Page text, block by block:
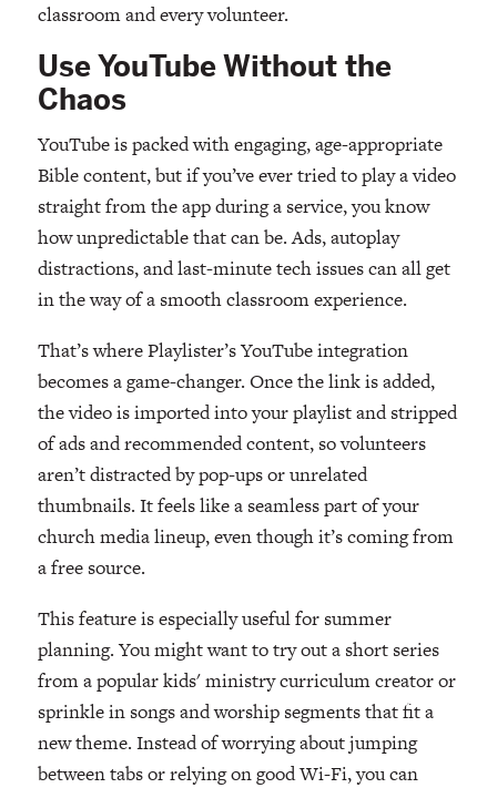
classroom and every volunteer.
Use YouTube Without the
Chaos
YouTube is packed with engaging, age-appropriate
Bible content, but if you’ve ever tried to play a video
straight from the app during a service, you know
how unpredictable that can be. Ads, autoplay
distractions, and last-minute tech issues can all get
in the way of a smooth classroom experience.
That’s where Playlister’s YouTube integration
becomes a game-changer. Once the link is added,
the video is imported into your playlist and stripped
of ads and recommended content, so volunteers
aren’t distracted by pop-ups or unrelated
thumbnails. It feels like a seamless part of your
church media lineup, even though it’s coming from
a free source.
This feature is especially useful for summer
planning. You might want to try out a short series
from a popular kids' ministry curriculum creator or
sprinkle in songs and worship segments that fit a
new theme. Instead of worrying about jumping
between tabs or relying on good Wi-Fi, you can